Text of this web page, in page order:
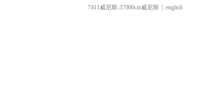
7411威尼斯-37000cm威尼斯 english